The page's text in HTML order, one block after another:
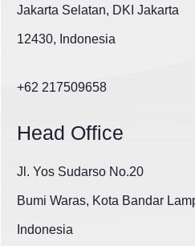
Jakarta Selatan, DKI Jakarta
12430, Indonesia
+62 217509658
Head Office
Jl. Yos Sudarso No.20
Bumi Waras, Kota Bandar
Indonesia